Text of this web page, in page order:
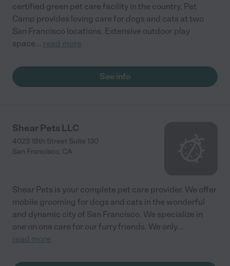
certified green pet care facility in the country, Pet
Camp provides loving care for dogs and cats at two
San Francisco locations. Extensive outdoor play
space... read more
See info
Shear Pets LLC
4023 18th Street Suite 130
San Francisco, CA
Shear Pets is your complete pet care provider. We offer
mobile grooming for dogs and cats in the wonderful
and dynamic city of San Francisco. We specialize in
one on one care for our furry friends. We only...
read more